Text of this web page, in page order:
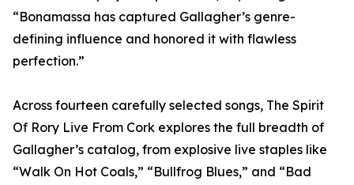
“Bonamassa has captured Gallagher’s genre-
defining influence and honored it with flawless
perfection.”
Across fourteen carefully selected songs, The Spirit
Of Rory Live From Cork explores the full breadth of
Gallagher’s catalog, from explosive live staples like
“Walk On Hot Coals,” “Bullfrog Blues,” and “Bad